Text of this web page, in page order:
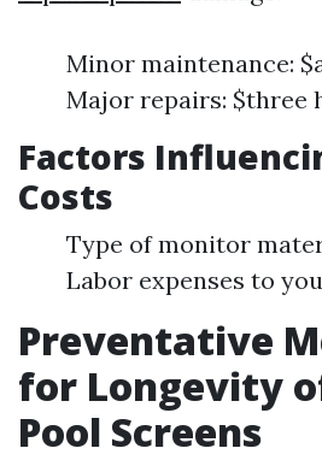
Minor maintenance:
Major repairs: $three
Factors
Costs
Type of monitor
Labor expenses to
Preventative
for Longevity
Pool Screens